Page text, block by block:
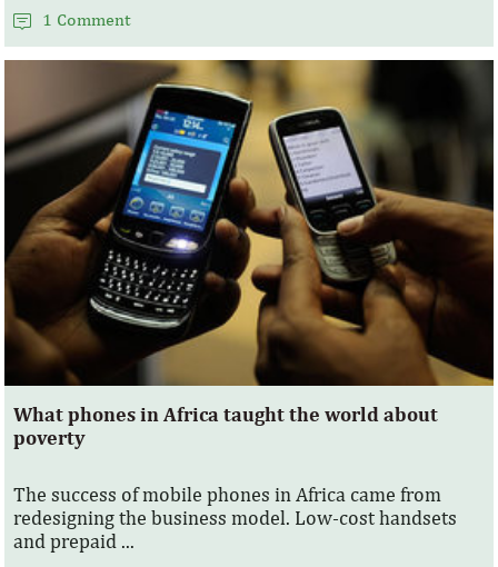
1 Comment
What phones in Africa taught the world about
poverty
The success of mobile phones in Africa came from
redesigning the business model. Low-cost handsets
and prepaid ...